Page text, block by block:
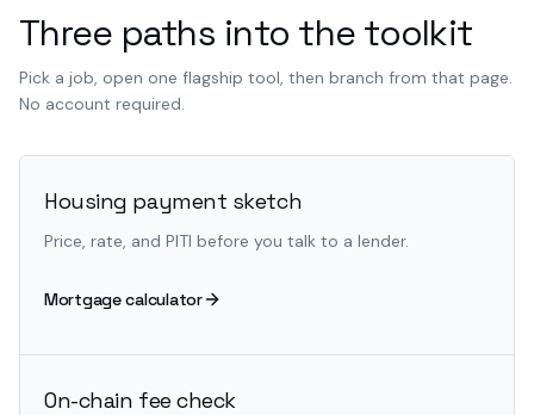
Three paths into the toolkit
Pick a job, open one flagship tool, then branch from that page.
No account required.
Housing payment sketch
Price, rate, and PITI before you talk to a lender.
Mortgage calculator
On-chain fee check